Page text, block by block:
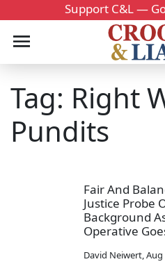
Support C&L —
Tag: Right
Pundits
Fair And
Justice Probe
Background
Operative
David Neiwert,Aug